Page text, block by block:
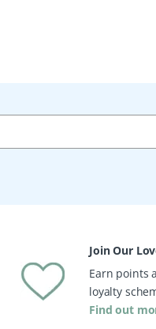
Join Our
Earn points
loyalty
Find out